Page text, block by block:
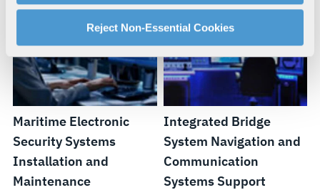
manage your cookie settings by clicking on "Customize".
For more information about our privacy practices and
your rights, please see ourPrivacy Policy.
For more information about the terms and conditions that
govern your access to and use of L3Harris.com, please
see ourTerms of Use.
Reject Non-Essential Cookies
Maritime Electronic
Security Systems
Installation and
Maintenance
Integrated Bridge
System Navigation and
Communication
Systems Support